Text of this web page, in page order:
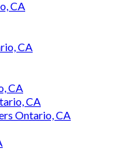
CA
CA
CA
CA
Ontario, CA